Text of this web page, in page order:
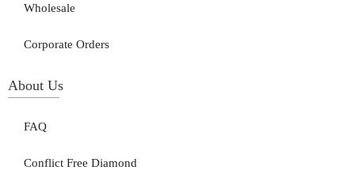
Wholesale
Corporate Orders
About Us
FAQ
Conflict Free Diamond